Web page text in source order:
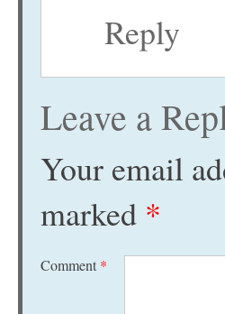
Reply
Leave a
Your email
marked *
Comment *